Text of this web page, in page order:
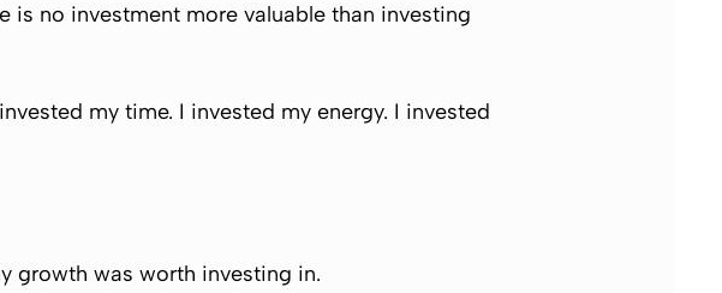
is no investment more valuable than investing
my time. I invested my energy. I invested
growth was worth investing in.